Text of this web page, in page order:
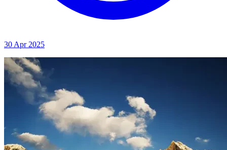
30 Apr 2025